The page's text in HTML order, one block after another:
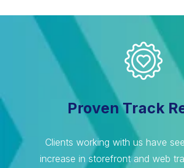
Proven Track
Clients working with us have
increase in storefront and web